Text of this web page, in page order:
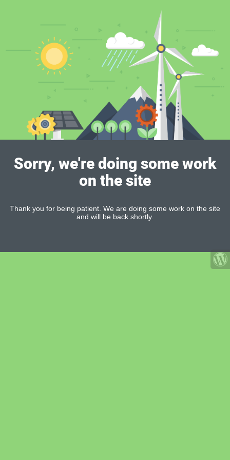
Sorry, we're doing some work
on the site
Thank you for being patient. We are doing some work on the site
and will be back shortly.